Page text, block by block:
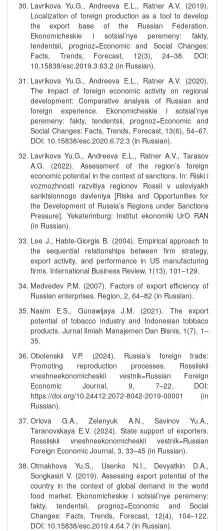
Lavrikova Yu.G., Andreeva E.L., Ratner A.V. (2019).
Localization of foreign production as a tool to develop
the export base of the Russian Federation.
Ekonomicheskie i sotsial’nye peremeny: fakty,
tendentsii, prognoz=Economic and Social Changes:
Facts, Trends, Forecast, 12(3), 24–38. DOI:
10.15838/esc.2019.3.63.2 (in Russian).
Lavrikova Yu.G., Andreeva E.L., Ratner A.V. (2020).
The impact of foreign economic activity on regional
development: Comparative analysis of Russian and
foreign experience. Ekonomicheskie i sotsial’nye
peremeny: fakty, tendentsii, prognoz=Economic and
Social Changes: Facts, Trends, Forecast, 13(6), 54–67.
DOI: 10.15838/esc.2020.6.72.3 (in Russian).
Lavrikova Yu.G., Andreeva E.L., Ratner A.V., Tarasov
A.G. (2022). Assessment of the region’s foreign
economic potential in the context of sanctions. In: Riski i
vozmozhnosti razvitiya regionov Rossii v usloviyakh
sanktsionnogo davleniya [Risks and Opportunities for
the Development of Russia’s Regions under Sanctions
Pressure]. Yekaterinburg: Institut ekonomiki UrO RAN
(in Russian).
Lee J., Habte-Giorgis B. (2004). Empirical approach to
the sequential relationships between firm strategy,
export activity, and performance in US manufacturing
firms. International Business Review, 1(13), 101–129.
Medvedev P.M. (2007). Factors of export efficiency of
Russian enterprises. Region, 2, 64–82 (in Russian).
Nasim E.S., Gunawijaya J.M. (2021). The export
potential of tobacco industry and Indonesian tobbaco
products. Jurnal Ilmiah Manajemen Dan Bisnis, 1(7), 1–
35.
Obolenskii V.P. (2024). Russia’s foreign trade:
Promoting reproduction processes. Rossiiskii
vneshneekonomicheskii vestnik=Russian Foreign
Economic Journal, 9, 7–22. DOI:
https://doi.org/10.24412.2072-8042-2019-00001 (in
Russian).
Orlova G.A., Zelenyuk A.N., Savinov Yu.A.,
Taranovskaya E.V. (2024). State support of exporters.
Rossiiskii vneshneekonomicheskii vestnik=Russian
Foreign Economic Journal, 3, 33–45 (in Russian).
Otmakhova Yu.S., Usenko N.I., Devyatkin D.A.,
Songkasiri V. (2019). Assessing export potential of the
country in the context of global demand in the world
food market. Ekonomicheskie i sotsial’nye peremeny:
fakty, tendentsii, prognoz=Economic and Social
Changes: Facts, Trends, Forecast, 12(4), 104–122.
DOI: 10.15838/esc.2019.4.64.7 (in Russian).